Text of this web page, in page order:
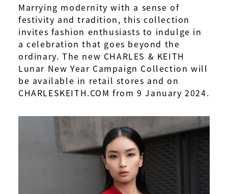
Marrying modernity with a sense of
festivity and tradition, this collection
invites fashion enthusiasts to indulge in
a celebration that goes beyond the
ordinary. The new CHARLES & KEITH
Lunar New Year Campaign Collection will
be available in retail stores and on
CHARLESKEITH.COM from 9 January 2024.